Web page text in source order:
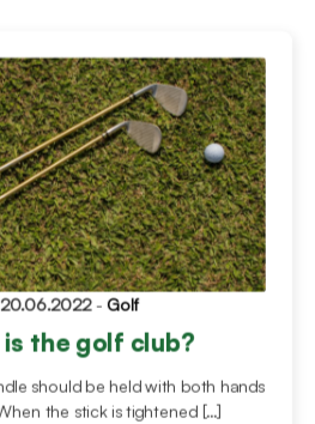
20.06.2022 - Golf
is the golf club?
should be held with both hands
the stick is tightened […]